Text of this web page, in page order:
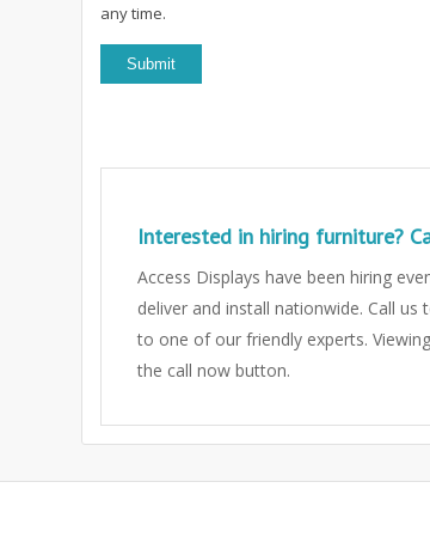
any time.
Interested in hiring furniture?
Access Displays have been hiring
deliver and install nationwide. Call us
to one of our friendly experts.
the call now button.